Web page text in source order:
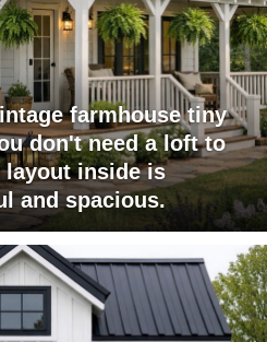
farmhouse tiny
don't need a loft to
layout inside is
and spacious.